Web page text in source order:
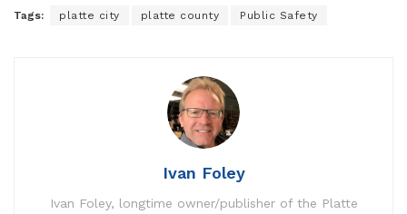
Tags: platte city platte county Public Safety
Ivan Foley
Ivan Foley, longtime owner/publisher of the Platte